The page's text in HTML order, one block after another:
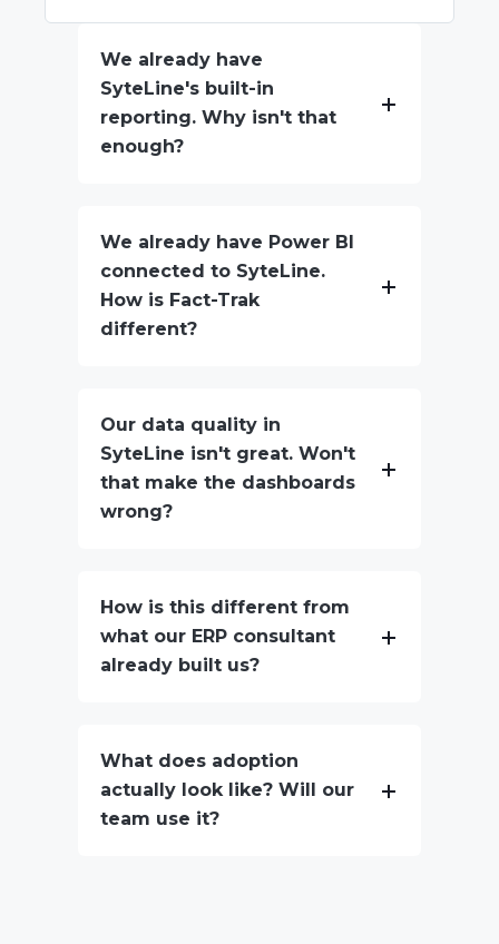
We already have
SyteLine's built-in
reporting. Why isn't that
enough?
We already have Power BI
connected to SyteLine.
How is Fact-Trak
different?
Our data quality in
SyteLine isn't great. Won't
that make the dashboards
wrong?
How is this different from
what our ERP consultant
already built us?
What does adoption
actually look like? Will our
team use it?